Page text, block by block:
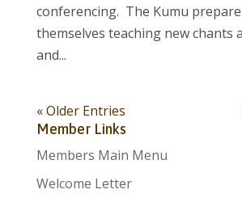
conferencing. The Kumu
themselves teaching new chants
and...
« Older Entries
Member Links
Members Main Menu
Welcome Letter